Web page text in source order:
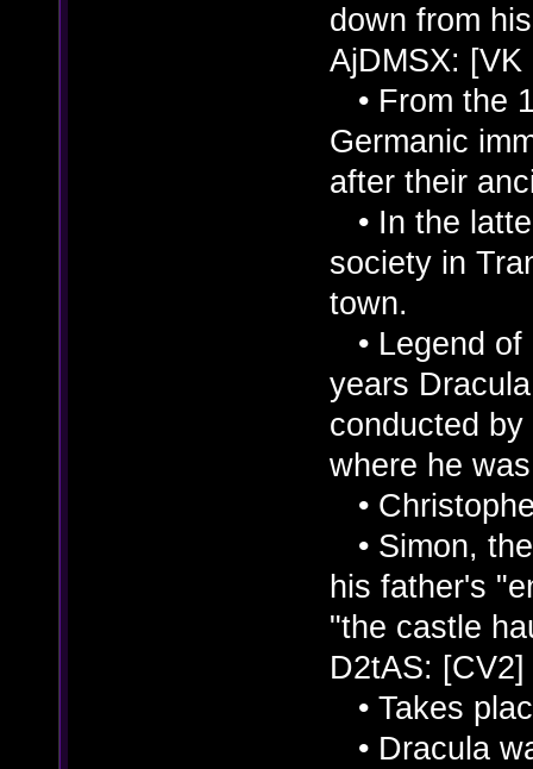
down from
AjDMSX: [VK
• From the
Germanic
after their
• In the
society in
town.
• Legend of
years
conducted
where he
•
• Simon,
his father's
"the castle
D2tAS: [CV2]
• Takes
• Dracula